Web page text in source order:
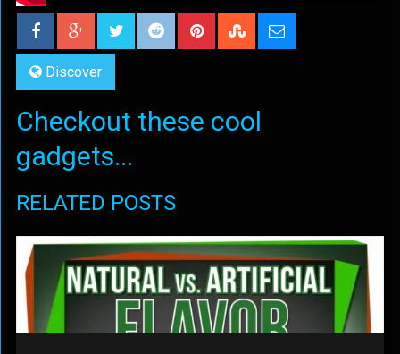
Discover
Checkout these cool
gadgets...
RELATED POSTS